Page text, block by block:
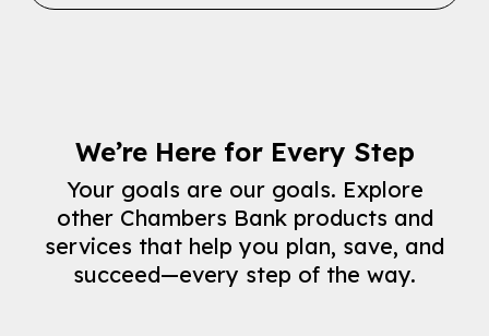
We’re Here for Every Step
Your goals are our goals. Explore
other Chambers Bank products and
services that help you plan, save, and
succeed—every step of the way.